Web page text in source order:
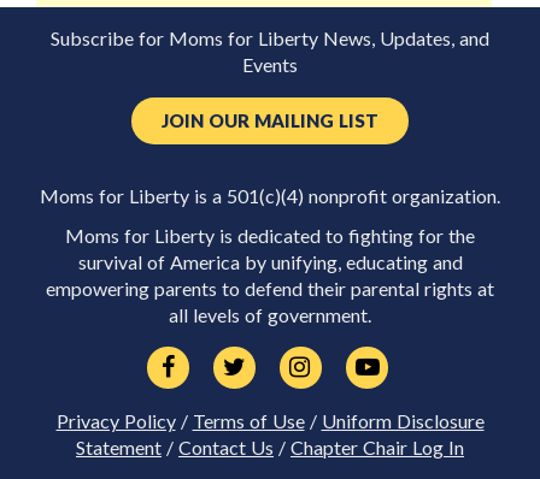
Subscribe for Moms for Liberty News, Updates, and
Events
JOIN OUR MAILING LIST
Moms for Liberty is a 501(c)(4) nonprofit organization.
Moms for Liberty is dedicated to fighting for the
survival of America by unifying, educating and
empowering parents to defend their parental rights at
all levels of government.
Privacy Policy/ Terms of Use/ Uniform Disclosure
Statement / Contact Us / Chapter Chair Log In